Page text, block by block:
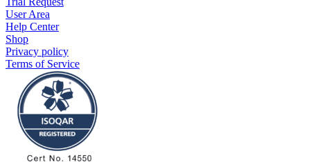
User Area
Help Center
Shop
Privacy policy
Terms of Service